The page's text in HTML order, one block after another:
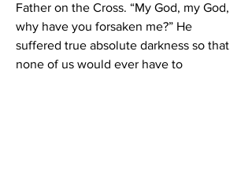
Father on the Cross. “My God, my God,
why have you forsaken me?” He
suffered true absolute darkness so that
none of us would ever have to